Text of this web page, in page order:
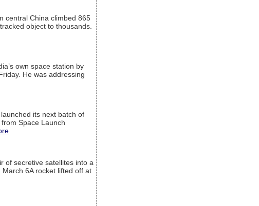
central China climbed 865
object to thousands.
own space station by
He was addressing
its next batch of
Space Launch
of secretive satellites into a
6A rocket lifted off at